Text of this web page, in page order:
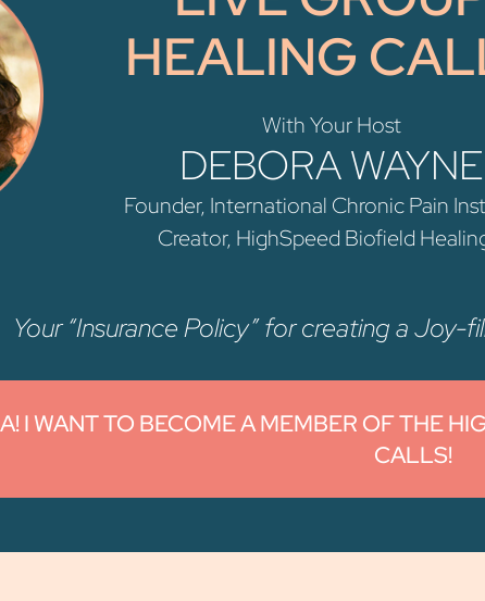
HEALING
With Your Host
DEBORA WAYNE
Founder, International Chronic Pain
Creator, HighSpeed Biofield
Your “Insurance Policy” for creating a Joy-
I WANT TO BECOME A MEMBER OF THE
CALLS!